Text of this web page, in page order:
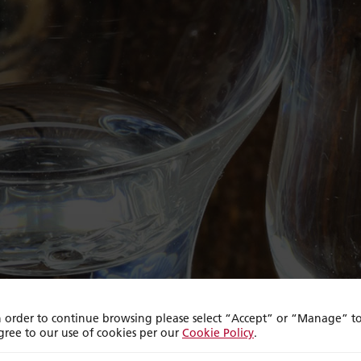
order to continue browsing please select “Accept” or “Manage”
to our use of cookies per our Cookie Policy.